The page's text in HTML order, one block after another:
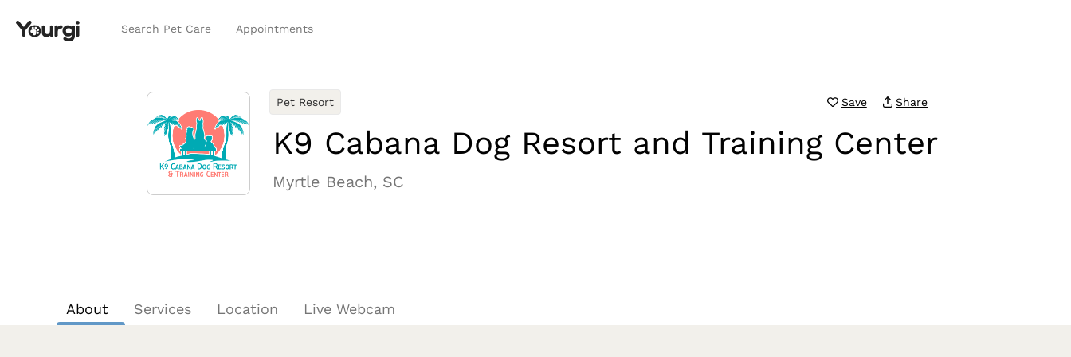
Search Pet Care Appointments
Pet Resort Save Share
K9 Cabana Dog Resort and Training Center
Myrtle Beach, SC
About Services Location Live Webcam